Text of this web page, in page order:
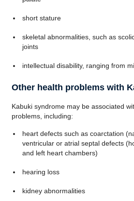
short stature
skeletal abnormalities, such as
joints
intellectual disability, ranging from
Other health problems with
Kabuki syndrome may be associated
problems, including:
heart defects such as coarctation
ventricular or atrial septal defects
and left heart chambers)
hearing loss
kidney abnormalities